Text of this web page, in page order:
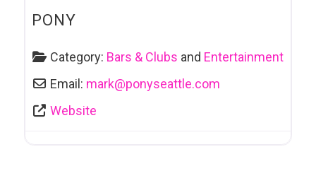
PONY
Category: Bars & Clubs and Entertainment
Email: mark@ponyseattle.com
Website